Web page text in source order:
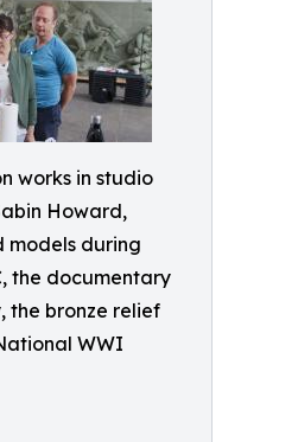
works in studio
Howard,
models during
the documentary
the bronze relief
WWI